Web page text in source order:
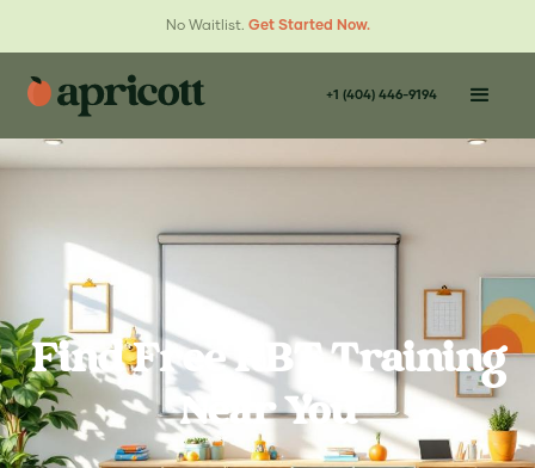
No Waitlist. Get Started Now.
+1 (404) 446-9194
Find Free RBT Training
Near You